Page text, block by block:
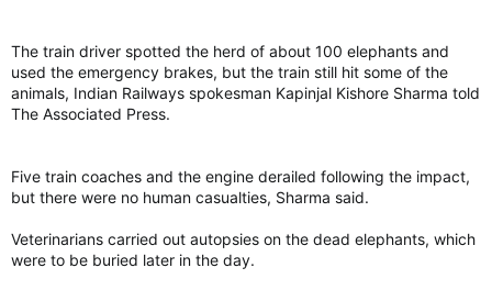
Those killed were aged between 10- and 87-years-old, New
South Wales Premier Chris Minns told reporters. At least 42
others were being treated at hospitals on Monday morning,
several of them in a critical condition.
“What we saw yesterday was an act of pure evil, an act of
antisemitism, an act of terrorism on our shores in an iconic
Australian location, Bondi Beach, that is associated with joy,
celebrations,” Australian Prime Minister Anthony Albanese said
Monday.
The train driver spotted the herd of about 100 elephants and
used the emergency brakes, but the train still hit some of the
animals, Indian Railways spokesman Kapinjal Kishore Sharma told
The Associated Press.
Five train coaches and the engine derailed following the impact,
but there were no human casualties, Sharma said.
Veterinarians carried out autopsies on the dead elephants, which
were to be buried later in the day.